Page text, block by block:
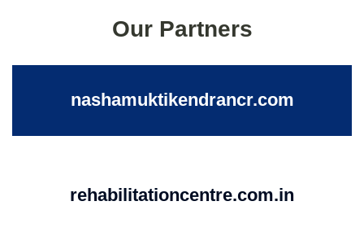
Our Partners
nashamuktikendrancr.com
rehabilitationcentre.com.in